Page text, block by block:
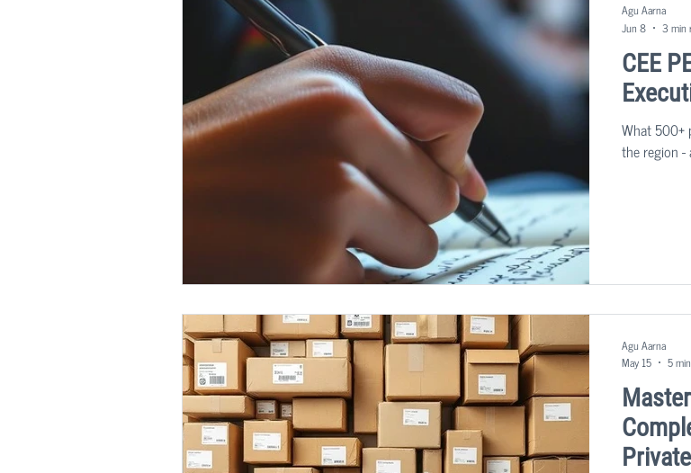
CEE
What 500+
the region -
Agu Aarna
Jun 8
3 min
Agu Aarna
May 15
5